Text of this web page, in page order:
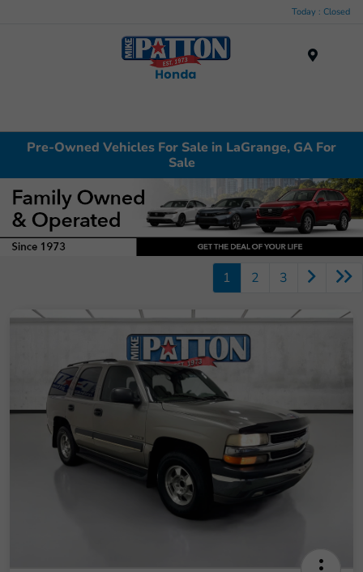
Today : Closed
Pre-Owned Vehicles For Sale in LaGrange, GA For
Sale
1 2 3